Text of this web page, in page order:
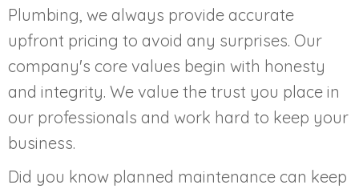
Plumbing, we always provide accurate
upfront pricing to avoid any surprises. Our
company's core values begin with honesty
and integrity. We value the trust you place in
our professionals and work hard to keep your
business.
Did you know planned maintenance can keep